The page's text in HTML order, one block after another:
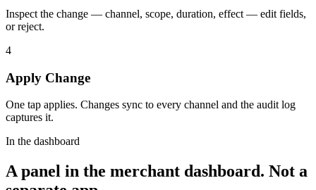
Inspect the change — channel, scope, duration, effect — edit fields,
or reject.
4
Apply Change
One tap applies. Changes sync to every channel and the audit log
captures it.
In the dashboard
A panel in the merchant dashboard. Not a